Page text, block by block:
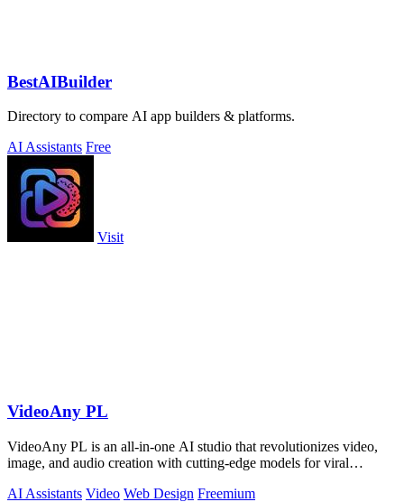
BestAIBuilder
Directory to compare AI app builders & platforms.
AI Assistants Free
Visit
VideoAny PL
VideoAny PL is an all-in-one AI studio that revolutionizes video,
image, and audio creation with cutting-edge models for viral
AI Assistants Video Web Design Freemium